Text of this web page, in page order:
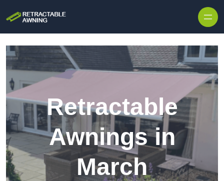
Retractable
Awnings in
March